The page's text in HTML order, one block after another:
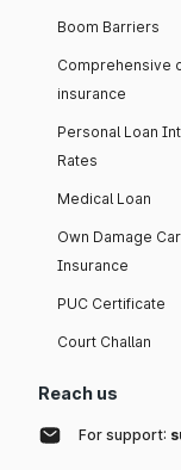
Boom Barriers
Comprehensive
insurance
Personal Loan
Rates
Medical Loan
Own Damage Car
Insurance
PUC Certificate
Court Challan
Reach us
For support: